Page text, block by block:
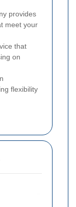
provides
meet your
that
on
flexibility